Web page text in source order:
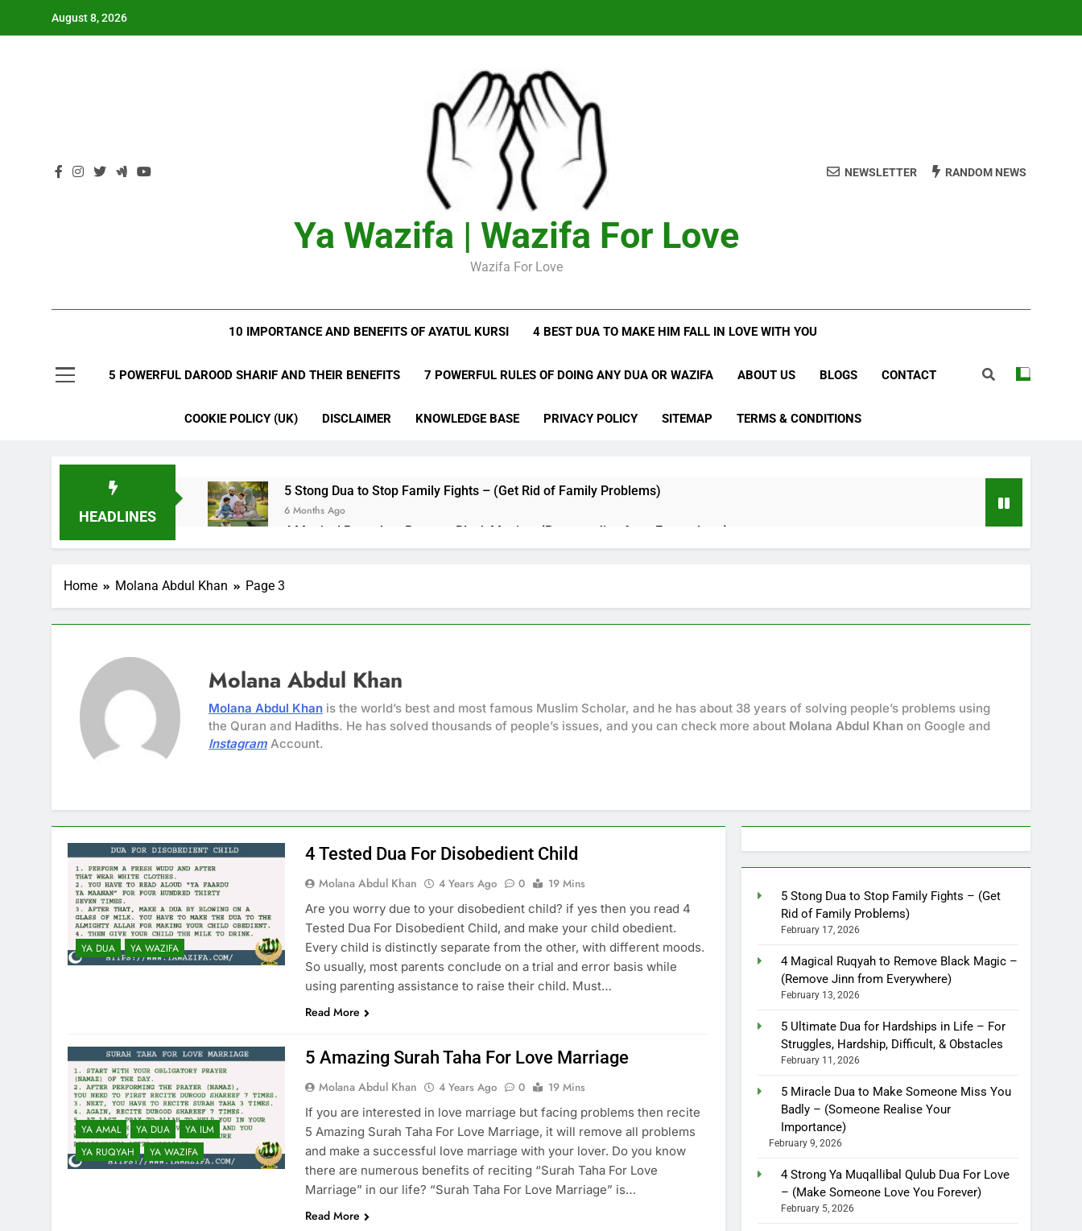
August 8, 2026
Ya Wazifa | Wazifa For Love
Wazifa For Love
NEWSLETTER RANDOM NEWS
10 IMPORTANCE AND BENEFITS OF AYATUL KURSI 4 BEST DUA TO MAKE HIM FALL IN LOVE WITH YOU
5 POWERFUL DAROOD SHARIF AND THEIR BENEFITS 7 POWERFUL RULES OF DOING ANY DUA OR WAZIFA ABOUT US BLOGS CONTACT
COOKIE POLICY (UK) DISCLAIMER KNOWLEDGE BASE PRIVACY POLICY SITEMAP TERMS & CONDITIONS
HEADLINES
5 Stong Dua to Stop Family Fights – (Get Rid of Family Problems)
6 Months Ago
4 Magical Ruqyah to Remove Black Magic – (Remove Jinn from Everywhere)
6 Months Ago
6 Months Ago
5 Miracle Dua to Make Someone Miss You Badly – (Someone Realise Your Importance)
6 Months Ago
3 Working Dua to Increase Love Between Husband And Wife – (Increase Love In Husband Heart)
6 Months Ago
Home Molana Abdul Khan Page 3
Molana Abdul Khan
Molana Abdul Khan is the world’s best and most famous Muslim Scholar, and he has about 38 years of solving people’s problems using
the Quran and Hadiths. He has solved thousands of people’s issues, and you can check more about Molana Abdul Khan on Google and
Instagram Account.
YA DUA YA WAZIFA
4 Tested Dua For Disobedient Child
Molana Abdul Khan 4 Years Ago 0
19 Mins
Are you worry due to your disobedient child? if yes then you read 4
Tested Dua For Disobedient Child, and make your child obedient.
Every child is distinctly separate from the other, with different moods.
So usually, most parents conclude on a trial and error basis while
using parenting assistance to raise their child. Must…
Read More
YA AMAL YA DUA
YA ILM
YA RUQYAH
YA WAZIFA
5 Amazing Surah Taha For Love Marriage
Molana Abdul Khan 4 Years Ago 0
19 Mins
If you are interested in love marriage but facing problems then recite
5 Amazing Surah Taha For Love Marriage, it will remove all problems
and make a successful love marriage with your lover. Do you know
there are numerous benefits of reciting “Surah Taha For Love
Marriage” in our life? “Surah Taha For Love Marriage” is…
Read More
5 Stong Dua to Stop Family Fights – (Get
Rid of Family Problems)
February 17, 2026
4 Magical Ruqyah to Remove Black Magic –
(Remove Jinn from Everywhere)
February 13, 2026
5 Ultimate Dua for Hardships in Life – For
Struggles, Hardship, Difficult, & Obstacles
February 11, 2026
5 Miracle Dua to Make Someone Miss You
Badly – (Someone Realise Your
Importance)
February 9, 2026
4 Strong Ya Muqallibal Qulub Dua For Love
– (Make Someone Love You Forever)
February 5, 2026